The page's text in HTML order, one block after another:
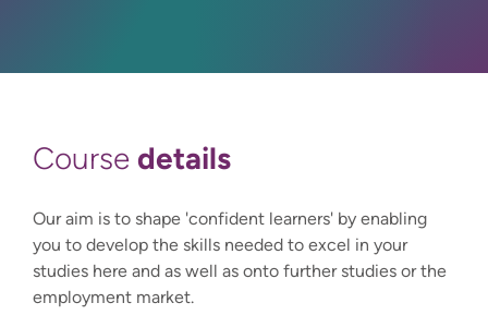
Course details
Our aim is to shape 'confident learners' by enabling
you to develop the skills needed to excel in your
studies here and as well as onto further studies or the
employment market.